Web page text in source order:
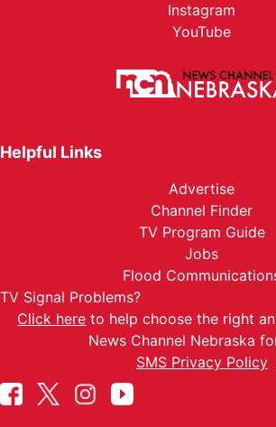
Instagram
YouTube
Helpful Links
Advertise
Channel Finder
TV Program Guide
Jobs
Flood
TV Signal Problems?
Click here to help choose the right
News Channel Nebraska
SMS Privacy Policy